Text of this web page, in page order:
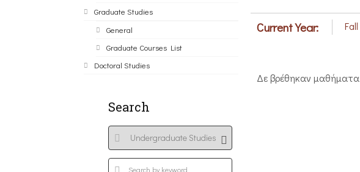
Graduate Studies
General
Graduate Courses List
Doctoral Studies
Search
Current Year: Fall
Δε βρέθηκαν μαθήματα